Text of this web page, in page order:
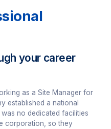
your career
as a Site Manager for
established a national
no dedicated facilities
corporation, so they